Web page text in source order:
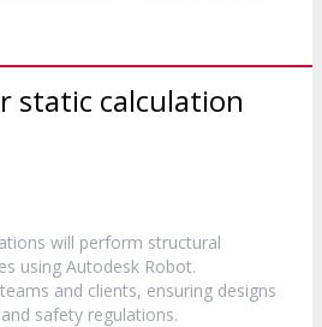
static calculation
will perform structural
using Autodesk Robot.
and clients, ensuring designs
safety regulations.